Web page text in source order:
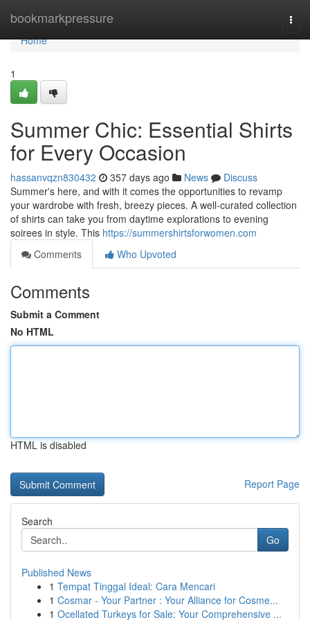
bookmarkpressure
Home
Home
1
Summer Chic: Essential Shirts
for Every Occasion
hassanvqzn830432 357 days ago News
Discuss
Summer's here, and with it comes the opportunities to revamp
your wardrobe with fresh, breezy pieces. A well-curated collection
of shirts can take you from daytime explorations to evening
soirees in style. This https://summershirtsforwomen.com
Comments
Who Upvoted
Comments
Submit a Comment
No HTML
HTML is disabled
Report Page
Search
Go
Published News
1 Tempat Tinggal Ideal: Cara Mencari
1 Cosmar - Your Partner : Your Alliance for Cosme...
1 Ocellated Turkeys for Sale: Your Comprehensive ...